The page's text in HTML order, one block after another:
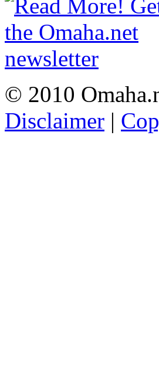
© 2010
Disclaimer |